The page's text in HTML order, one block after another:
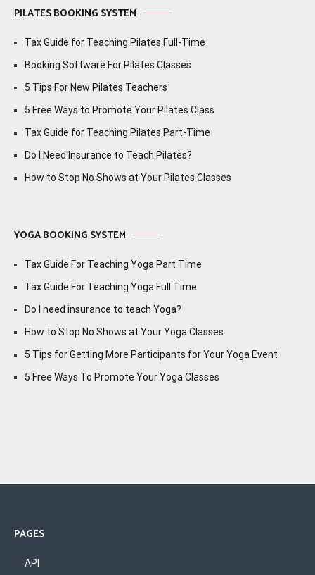
PILATES BOOKING SYSTEM
Tax Guide for Teaching Pilates Full-Time
Booking Software For Pilates Classes
5 Tips For New Pilates Teachers
5 Free Ways to Promote Your Pilates Class
Tax Guide for Teaching Pilates Part-Time
Do I Need Insurance to Teach Pilates?
How to Stop No Shows at Your Pilates Classes
YOGA BOOKING SYSTEM
Tax Guide For Teaching Yoga Part Time
Tax Guide For Teaching Yoga Full Time
Do I need insurance to teach Yoga?
How to Stop No Shows at Your Yoga Classes
5 Tips for Getting More Participants for Your Yoga Event
5 Free Ways To Promote Your Yoga Classes
PAGES
API